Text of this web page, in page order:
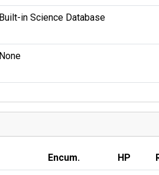
Built-in Science Database
None
Encum. HP